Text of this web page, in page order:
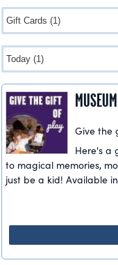
Give the
Here's a
to magical memories,
just be a kid! Available